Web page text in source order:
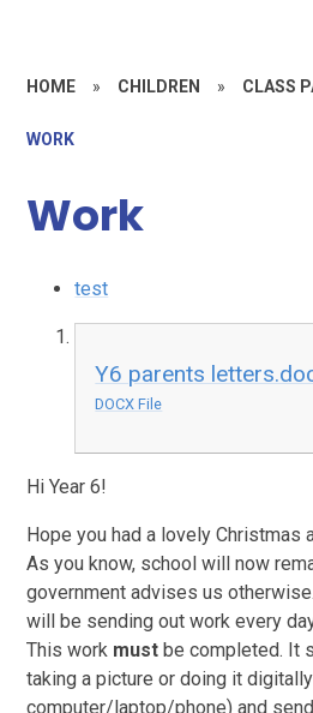
HOME » CHILDREN » CLASS
WORK
Work
test
Y6 parents
DOCX File
Hi Year 6!
Hope you had a lovely Christmas
As you know, school will now
government advises us
will be sending out work every
This work must be completed. It
taking a picture or doing it
computer/laptop/phone) and